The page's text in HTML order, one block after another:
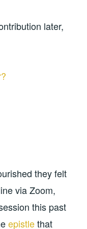
later,
they felt
via Zoom,
this past
epistlethat